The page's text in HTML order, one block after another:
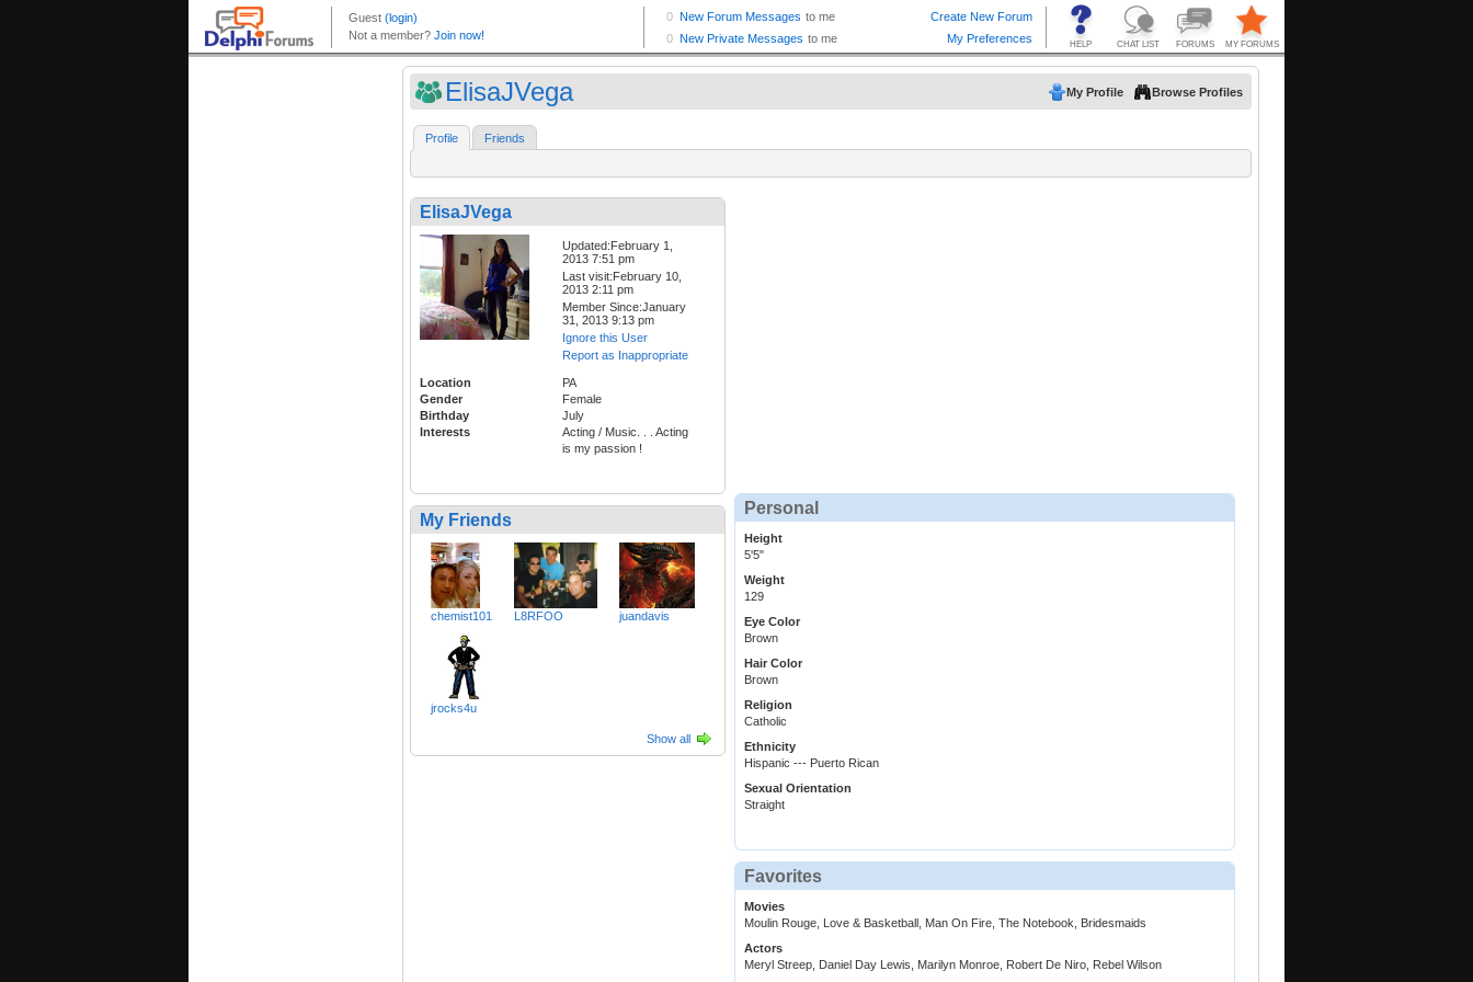
ElisaJVega My Profile Browse Profiles
Profile Friends
ElisaJVega
Updated:February 1,
2013 7:51 pm
Last visit:February 10,
2013 2:11 pm
Member Since:January
31, 2013 9:13 pm
Ignore this User
Report as Inappropriate
Location
PA
Gender
Female
Birthday
July
Interests
Acting / Music. . . Acting
is my passion !
My Friends
chemist101 L8RFOO juandavis
jrocks4u
Show all
Personal
Height
5'5"
Weight
129
Eye Color
Brown
Hair Color
Brown
Religion
Catholic
Ethnicity
Hispanic --- Puerto Rican
Sexual Orientation
Straight
Favorites
Movies
Moulin Rouge, Love & Basketball, Man On Fire, The Notebook, Bridesmaids
Actors
Meryl Streep, Daniel Day Lewis, Marilyn Monroe, Robert De Niro, Rebel Wilson